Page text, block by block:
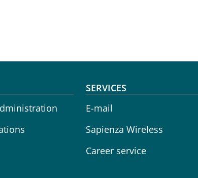
menu
SERVICES
E-mail
Sapienza Wireless
Career service